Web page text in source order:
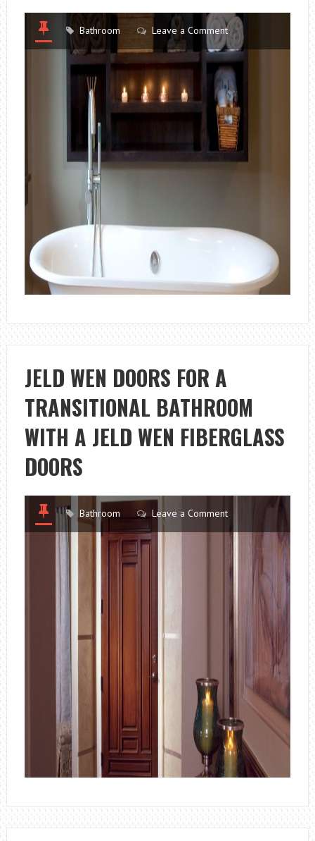
Bathroom Leave a Comment
JELD WEN DOORS FOR A
TRANSITIONAL BATHROOM
WITH A JELD WEN FIBERGLASS
DOORS
Bathroom Leave a Comment